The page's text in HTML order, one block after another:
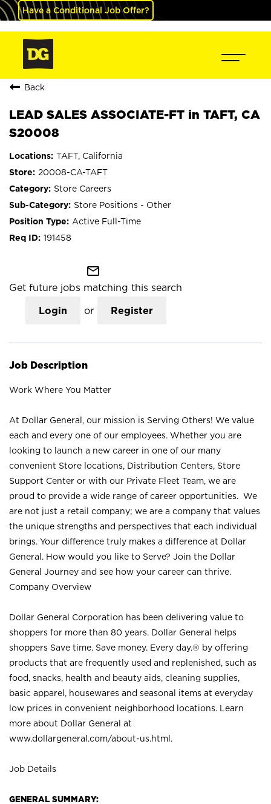
Have a Conditional Job Offer?
Back
LEAD SALES ASSOCIATE-FT in TAFT, CA
S20008
TAFT, California
20008-CA-TAFT
Store Careers
Store Positions - Other
Active Full-Time
191458
mail_outline
Get future jobs matching this search
Login or Register
Job Description
Work Where You Matter
At Dollar General, our mission is Serving Others! We value
each and every one of our employees. Whether you are
looking to launch a new career in one of our many
convenient Store locations, Distribution Centers, Store
Support Center or with our Private Fleet Team, we are
proud to provide a wide range of career opportunities. We
are not just a retail company; we are a company that values
the unique strengths and perspectives that each individual
brings. Your difference truly makes a difference at Dollar
General. How would you like to Serve? Join the Dollar
General Journey and see how your career can thrive.
Company Overview
Dollar General Corporation has been delivering value to
shoppers for more than 80 years. Dollar General helps
shoppers Save time. Save money. Every day.® by offering
products that are frequently used and replenished, such as
food, snacks, health and beauty aids, cleaning supplies,
basic apparel, housewares and seasonal items at everyday
low prices in convenient neighborhood locations. Learn
more about Dollar General at
www.dollargeneral.com/about-us.html .
Job Details
GENERAL SUMMARY: